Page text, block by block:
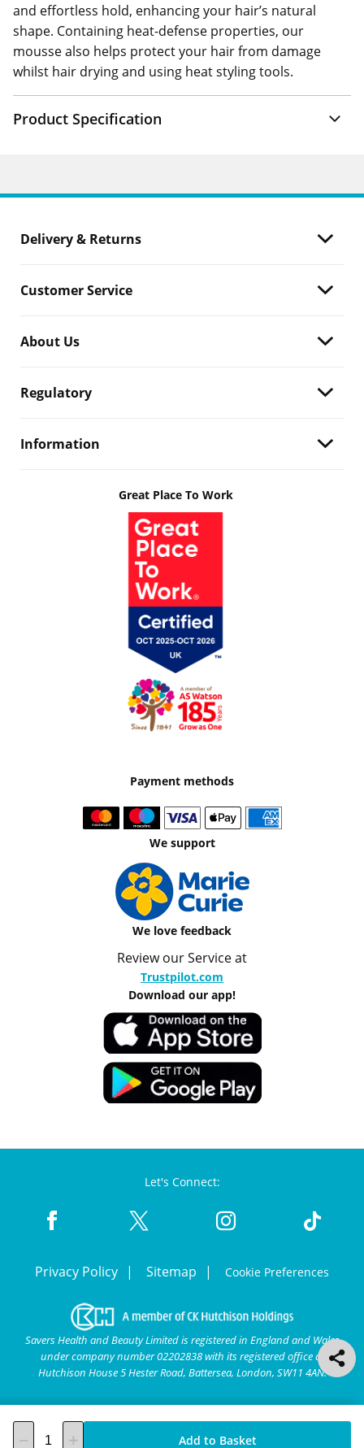
Add to Basket
and effortless hold, enhancing your hair’s natural
shape. Containing heat-defense properties, our
mousse also helps protect your hair from damage
whilst hair drying and using heat styling tools.
Product Specification
Delivery & Returns
Customer Service
About Us
Regulatory
Information
Great Place To Work
Payment methods
We support
We love feedback
Review our Service at
Trustpilot.com
Download our app!
Let's Connect:
Privacy Policy Sitemap Cookie Preferences
Savers Health and Beauty Limited is registered in England and Wales
under company number 02202838 with its registered office at
Hutchison House 5 Hester Road, Battersea, London, SW11 4AN.